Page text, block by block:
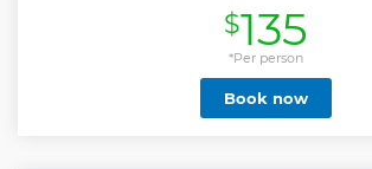
a 100 meter route lined with vibrant coral
During the tour, we feed the fish, creating
moment as schools of fish swirl around
magical experience you’ll only find at our
You’ll wear a custom designed Sea
weighs 32 kg (70 lbs) above water and
$135
*Per person
Book now